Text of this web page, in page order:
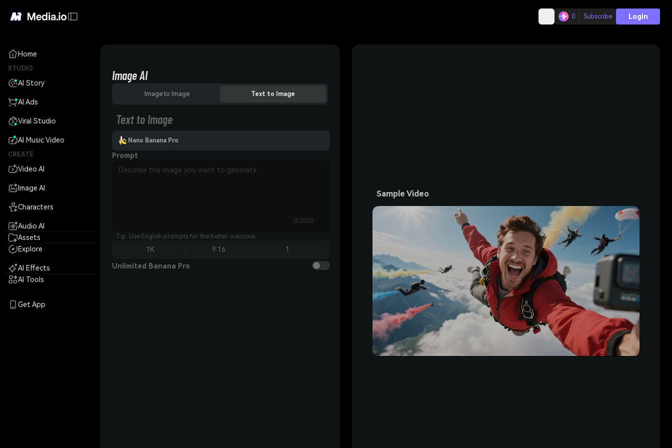
0 Subscribe Login
Home
STUDIO
AI Story
AI Ads
Viral Studio
AI Music Video
CREATE
Video AI
Image AI
Characters
Audio AI
Assets
Explore
AI Effects
AI Tools
Get App
Image AI
Image to Image Text to Image
Text to Image
Nano Banana Pro
Prompt
0/2000
Tip: Use English prompts for the better outcome.
1K 9:16 1
Unlimited Banana Pro
Sample Video